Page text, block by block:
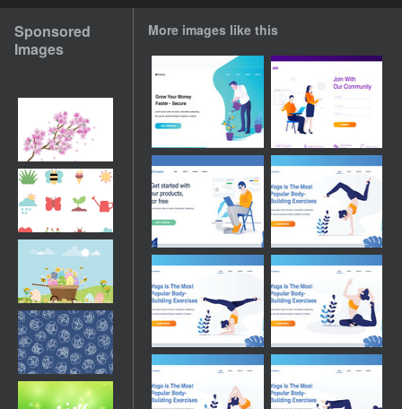
Sponsored
Images
More images like this